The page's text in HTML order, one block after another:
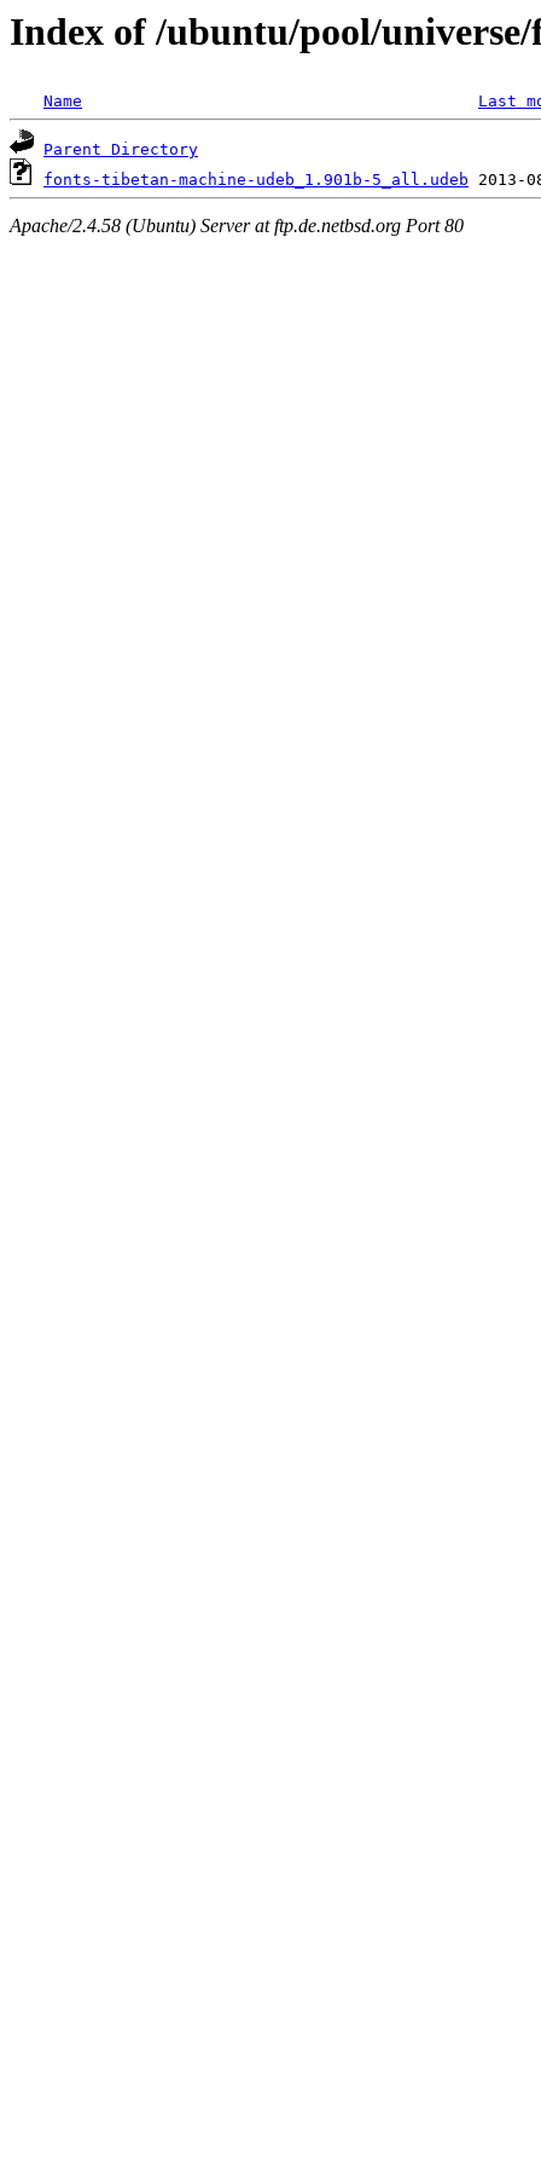
Index of /ubuntu/pool/
Name Last
Parent Directory
fonts-tibetan-machine-udeb_1.901b-5_all.udeb
Apache/2.4.58 (Ubuntu) Server at ftp.de.netbsd.org Port 80